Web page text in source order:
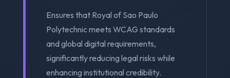
Ensures that Royal of Sao Paulo
Polytechnic meets WCAG standards
and global digital requirements,
significantly reducing legal risks while
enhancing institutional credibility.